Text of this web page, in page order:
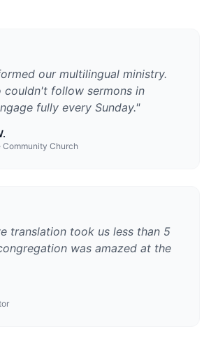
our multilingual ministry.
couldn't follow sermons in
fully every Sunday."
Community Church
translation took us less than 5
was amazed at the